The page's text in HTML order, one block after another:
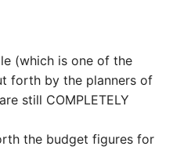
(which is one of the
forth by the planners of
still COMPLETELY
the budget figures for